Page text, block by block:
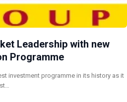
Leadership with new
Programme
investment programme in its history as it